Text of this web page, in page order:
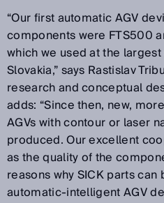
“Our first automatic AGV
components were FTS500
which we used at the
Slovakia,” says Rastislav
research and conceptual
adds: “Since then, new,
AGVs with contour or laser
produced. Our excellent
as the quality of the
reasons why SICK parts
automatic-intelligent AGV